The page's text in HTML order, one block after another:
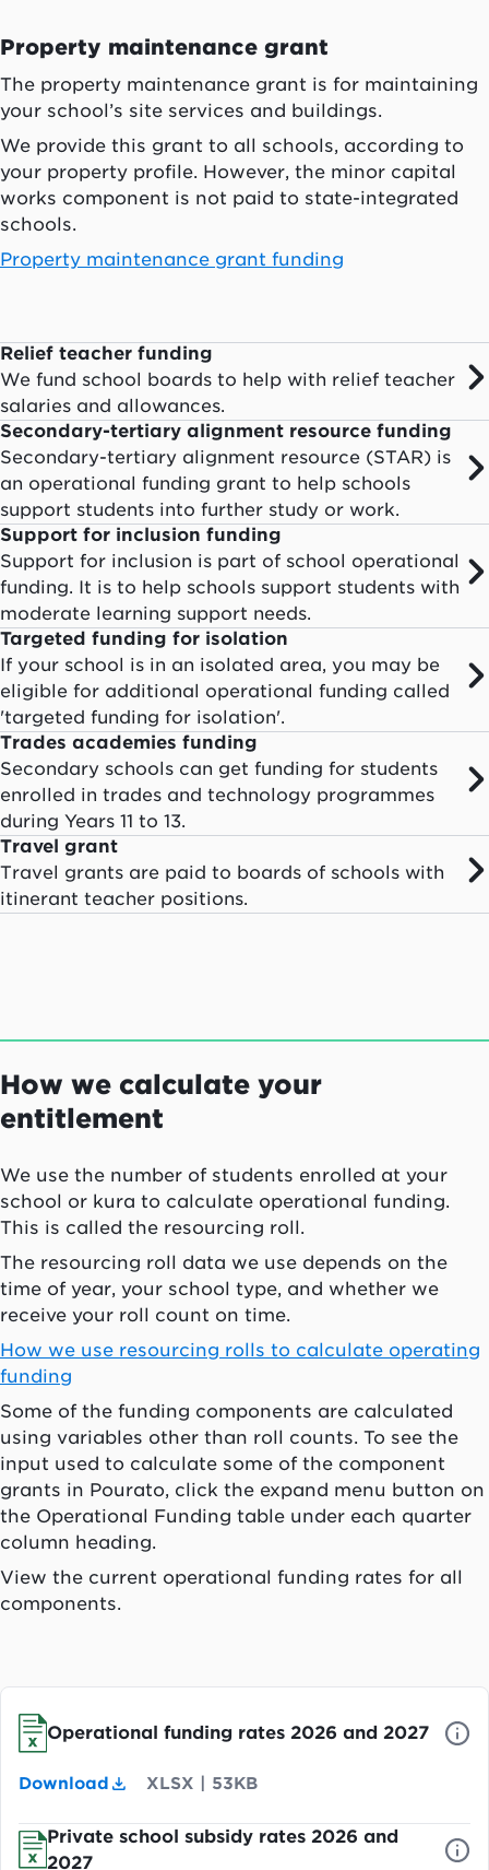
Property maintenance grant
The property maintenance grant is for maintaining
your school’s site services and buildings.
We provide this grant to all schools, according to
your property profile. However, the minor capital
works component is not paid to state-integrated
schools.
Property maintenance grant funding
Relief teacher funding
We fund school boards to help with relief teacher
salaries and allowances.
Secondary-tertiary alignment resource funding
Secondary-tertiary alignment resource (STAR) is
an operational funding grant to help schools
support students into further study or work.
Support for inclusion funding
Support for inclusion is part of school operational
funding. It is to help schools support students with
moderate learning support needs.
Targeted funding for isolation
If your school is in an isolated area, you may be
eligible for additional operational funding called
'targeted funding for isolation'.
Trades academies funding
Secondary schools can get funding for students
enrolled in trades and technology programmes
during Years 11 to 13.
Travel grant
Travel grants are paid to boards of schools with
itinerant teacher positions.
How we calculate your
entitlement
We use the number of students enrolled at your
school or kura to calculate operational funding.
This is called the resourcing roll.
The resourcing roll data we use depends on the
time of year, your school type, and whether we
receive your roll count on time.
How we use resourcing rolls to calculate operating
funding
Some of the funding components are calculated
using variables other than roll counts. To see the
input used to calculate some of the component
grants in Pourato, click the expand menu button on
the Operational Funding table under each quarter
column heading.
View the current operational funding rates for all
components.
Operational funding rates 2026 and 2027
Download XLSX 53KB
Private school subsidy rates 2026 and
2027